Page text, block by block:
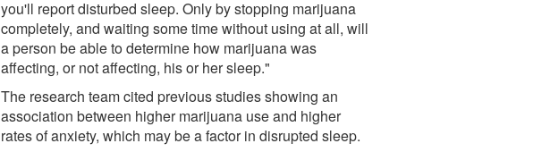
you'll report disturbed sleep. Only by stopping marijuana
completely, and waiting some time without using at all, will
a person be able to determine how marijuana was
affecting, or not affecting, his or her sleep."
The research team cited previous studies showing an
association between higher marijuana use and higher
rates of anxiety, which may be a factor in disrupted sleep.